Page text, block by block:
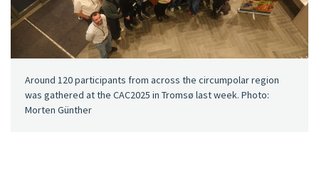
Around 120 participants from across the circumpolar region
was gathered at the CAC2025 in Tromsø last week. Photo:
Morten Günther